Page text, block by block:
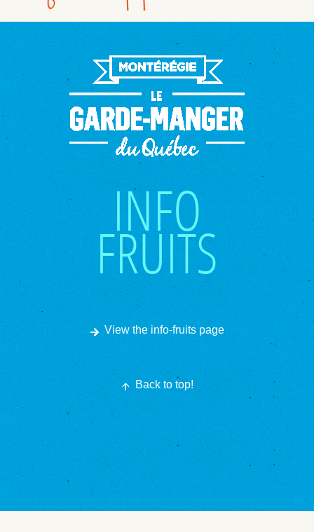
INFO
FRUITS
View the info-fruits page
Back to top!